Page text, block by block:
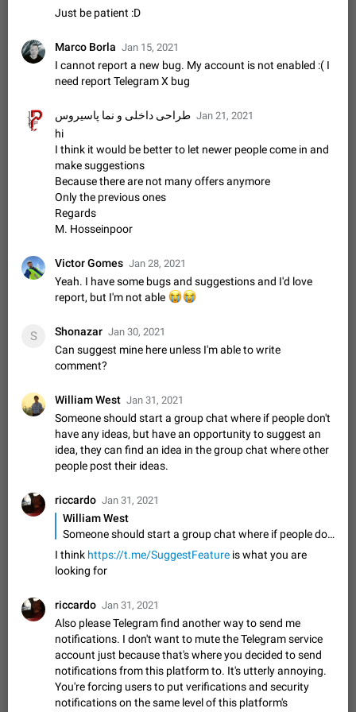
PSA: کاربران گرامی دقت داشته باشید که نیاز به ارسال
کافیست این اقدام هم‌وطنان که به صورت گروهی در حال اسپم
کردن بخش پشتیبانی و پلتفرم پیشنهادهای…
Jan 9 Fixed Suggestion, General
Emergency passcode to hide chats
either opens a limited set of chats, opens a different account,
entered. Use cases…
Notify all group members
An option to notify all group members or admins using a
special mention (e.g. @all and @admins). Use cases
Important news and major updates in big communities.
Potential issues Some group admins already…
Nov 4, 2019
Chat permissions: Can Talk
Please add chat permission: Can Talk. How it works If it's
enabled, user can talk in a voice chat. Otherwise user is
muted. For users In apps it would be useful for chat owners -
they will be able to…
Aug 3, 2021 Suggestion, General
all chats are read
Badge counters inside the app and on the app's icon may
sometimes show unread messages while there are no unread
icon > Reindex Unread Counters.…
Unlimited favorite stickers
Increase the limit for favorite stickers. The current limit is five
stickers. When you add another one, the first sticker is
replaced. Use cases Choose a limited set of stickers which
Dec 11, 2019 Suggestion
Choose a different default folder instead of "All
Chats"
This feature is available as part of Telegram Premium. An
All Chats. When you open the app, it would show you the
folder you chose. Pressing…
Nov 16, 2020 Fixed Suggestion 70
FIXED
almost no sound
Since the latest stable update, audio from Live Streams is
missing. The audio track is actually slightly audible if you max
out the volume of your device, but it will be barely noticeable,
and feels extremely…
Jan 4, 2025 Fixed Issue, iOS 8 1373
Partial reply
Reply only on parts of a message. This would be very useful,
Just be patient :D
Marco Borla Jan 15, 2021
I cannot report a new bug. My account is not enabled :( I
need report Telegram X bug
طراحی داخلی و نما پاسیروس Jan 21, 2021
hi
I think it would be better to let newer people come in and
make suggestions
Because there are not many offers anymore
Only the previous ones
Regards
M. Hosseinpoor
Victor Gomes Jan 28, 2021
Yeah. I have some bugs and suggestions and I'd love
report, but I'm not able
😭
😭
S Shonazar Jan 30, 2021
Can suggest mine here unless I'm able to write
comment?
William West Jan 31, 2021
Someone should start a group chat where if people don't
have any ideas, but have an opportunity to suggest an
idea, they can find an idea in the group chat where other
people post their ideas.
riccardo Jan 31, 2021
William West
Someone should start a group chat where if people don't have any ideas, but have an opportunity to suggest an idea, they can find an idea in the group chat where other people post their ideas.
I think https://t.me/SuggestFeature is what you are
looking for
riccardo Jan 31, 2021
Also please Telegram find another way to send me
notifications. I don't want to mute the Telegram service
account just because that's where you decided to send
notifications from this platform to. It's utterly annoying.
You're forcing users to put verifications and security
notifications on the same level of this platform's